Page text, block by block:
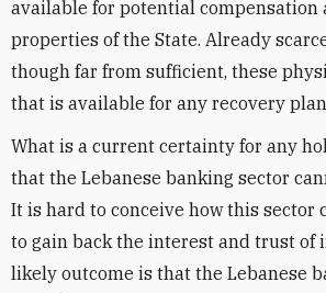
available for potential compensation
properties of the State. Already
though far from sufficient, these
that is available for any recovery
What is a current certainty for any
that the Lebanese banking sector
It is hard to conceive how this sector
to gain back the interest and trust of
likely outcome is that the Lebanese